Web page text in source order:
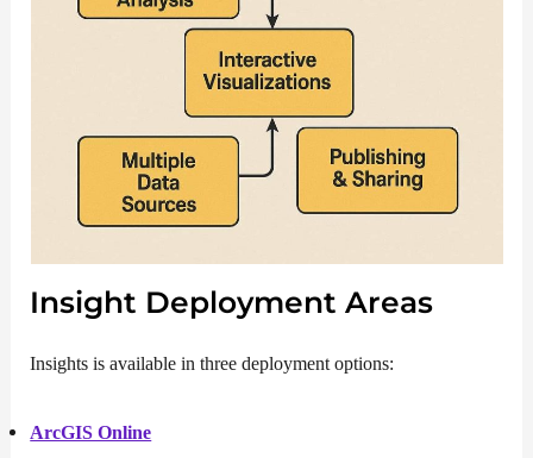
Insight Deployment Areas
Insights is available in three deployment options:
ArcGIS Online